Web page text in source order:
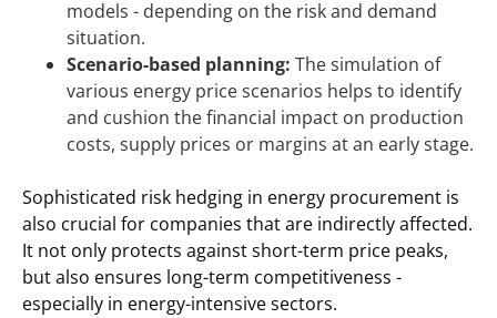
models - depending on the risk and demand
situation.
Scenario-based planning: The simulation of
various energy price scenarios helps to identify
and cushion the financial impact on production
costs, supply prices or margins at an early stage.
Sophisticated risk hedging in energy procurement is
also crucial for companies that are indirectly affected.
It not only protects against short-term price peaks,
but also ensures long-term competitiveness -
especially in energy-intensive sectors.